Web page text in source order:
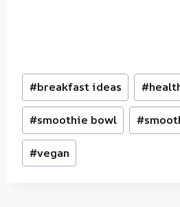
Post
Tags:
#breakfast ideas #
#smoothie bowl #
#vegan